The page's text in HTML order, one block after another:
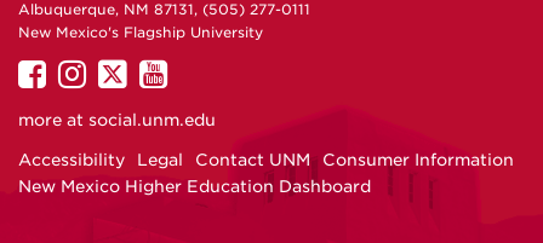
Albuquerque, NM 87131, (505) 277-0111
New Mexico's Flagship University
UNM on Facebook
UNM on Instagram
UNM on Twitter
UNM on YouTube
more at social.unm.edu
Accessibility Legal Contact UNM
Consumer Information
New Mexico Higher Education Dashboard